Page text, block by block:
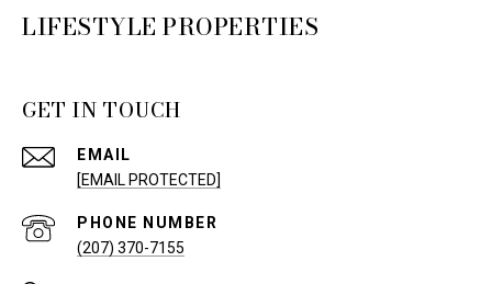
LIFESTYLE PROPERTIES
GET IN TOUCH
EMAIL
[EMAIL PROTECTED]
PHONE NUMBER
(207) 370-7155